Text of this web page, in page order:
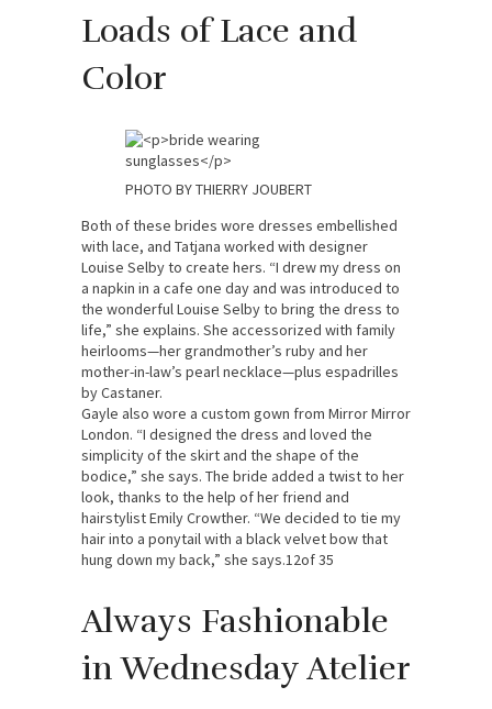
Loads of Lace and
Color
PHOTO BY THIERRY JOUBERT
Both of these brides wore dresses embellished
with lace, and Tatjana worked with designer
Louise Selby to create hers. “I drew my dress on
a napkin in a cafe one day and was introduced to
the wonderful Louise Selby to bring the dress to
life,” she explains. She accessorized with family
heirlooms—her grandmother’s ruby and her
mother-in-law’s pearl necklace—plus espadrilles
by Castaner.
Gayle also wore a custom gown from Mirror Mirror
London. “I designed the dress and loved the
simplicity of the skirt and the shape of the
bodice,” she says. The bride added a twist to her
look, thanks to the help of her friend and
hairstylist Emily Crowther. “We decided to tie my
hair into a ponytail with a black velvet bow that
hung down my back,” she says.12of 35
Always Fashionable
in Wednesday Atelier